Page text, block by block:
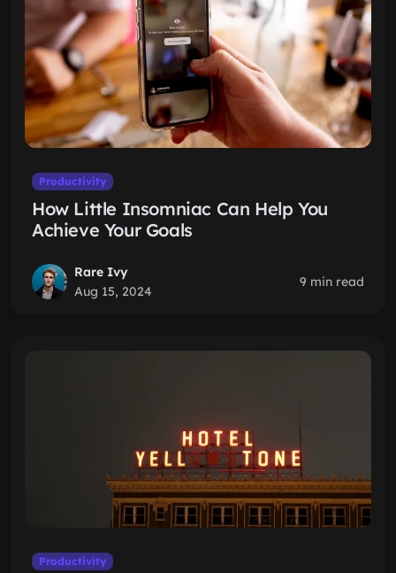
Productivity
How Little Insomniac Can Help You
Achieve Your Goals
Rare Ivy
Aug 15, 2024
9 min read
Productivity